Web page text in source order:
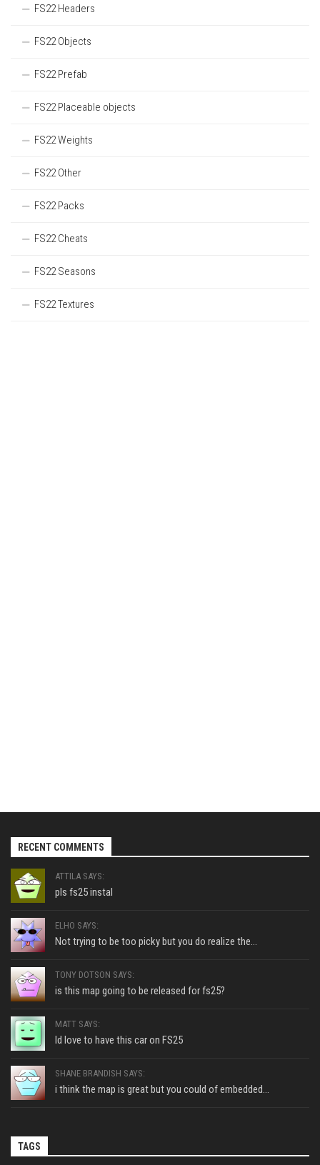
FS22 Headers
FS22 Objects
FS22 Prefab
FS22 Placeable objects
FS22 Weights
FS22 Other
FS22 Packs
FS22 Cheats
FS22 Seasons
FS22 Textures
RECENT COMMENTS
ATTILA SAYS:
pls fs25 instal
ELHO SAYS:
Not trying to be too picky but you do realize the...
TONY DOTSON SAYS:
is this map going to be released for fs25?
MATT SAYS:
Id love to have this car on FS25
SHANE BRANDISH SAYS:
i think the map is great but you could of embedded...
TAGS